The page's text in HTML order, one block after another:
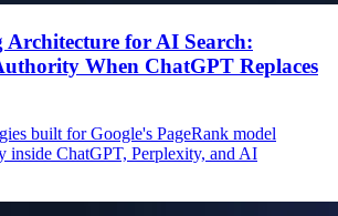
for AI Search:
When ChatGPT Replaces
built for Google's PageRank model
inside ChatGPT, Perplexity, and AI